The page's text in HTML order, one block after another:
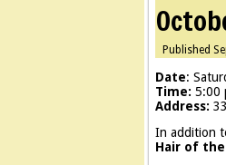
Published
Date:
Time: 5:00
Address:
In addition
Hair of